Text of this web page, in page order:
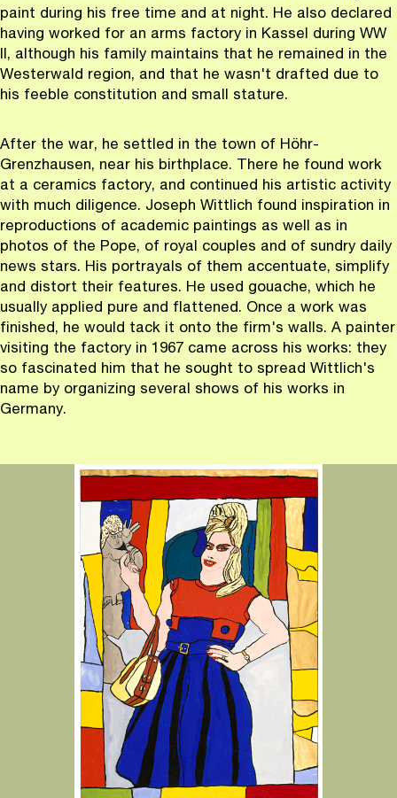
paint during his free time and at night. He also declared
having worked for an arms factory in Kassel during WW
II, although his family maintains that he remained in the
Westerwald region, and that he wasn't drafted due to
his feeble constitution and small stature.
After the war, he settled in the town of Höhr-
Grenzhausen, near his birthplace. There he found work
at a ceramics factory, and continued his artistic activity
with much diligence. Joseph Wittlich found inspiration in
reproductions of academic paintings as well as in
photos of the Pope, of royal couples and of sundry daily
news stars. His portrayals of them accentuate, simplify
and distort their features. He used gouache, which he
usually applied pure and flattened. Once a work was
finished, he would tack it onto the firm's walls. A painter
visiting the factory in 1967 came across his works: they
so fascinated him that he sought to spread Wittlich's
name by organizing several shows of his works in
Germany.